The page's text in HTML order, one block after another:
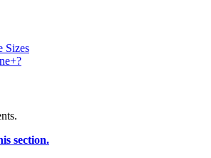
Sizes
section.